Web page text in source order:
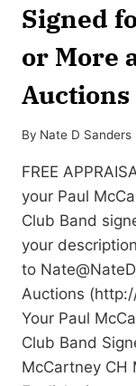
Signed
or More
Auctions
By Nate D Sanders
FREE
your Paul
Club Band
your
to
Auctions
Your Paul
Club Band
McCartney CH